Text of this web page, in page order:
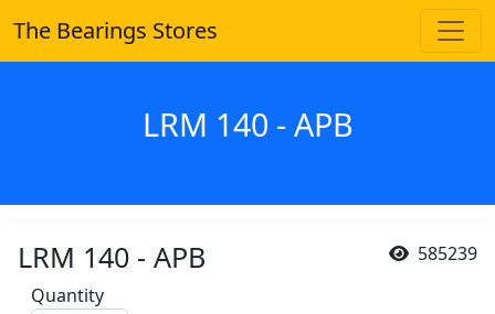
The Bearings Stores
LRM 140 - APB
585239
LRM 140 - APB
Quantity